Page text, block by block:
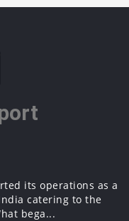
its operations as a
catering to the
bega...